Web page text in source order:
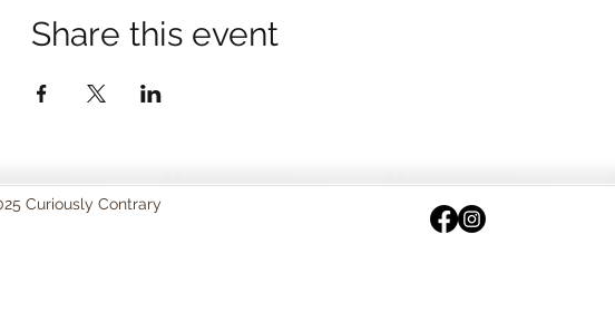
Share this event
Curiously Contrary